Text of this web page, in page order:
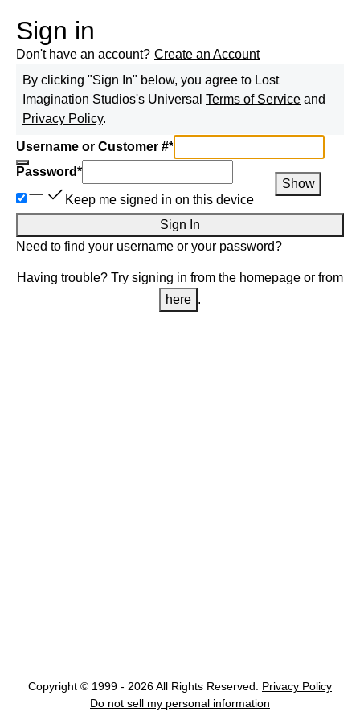
Sign in
Don't have an account? Create an Account
By clicking "Sign In" below, you agree to Lost
Imagination Studios's Universal Terms of Service and
Privacy Policy.
Username or Customer #*
Password*
Show
Keep me signed in on this device
Sign In
Need to find your username or your password?
Having trouble? Try signing in from the homepage or from
here .
Copyright © 1999 - 2026 All Rights Reserved.
Privacy Policy
Do not sell my personal information